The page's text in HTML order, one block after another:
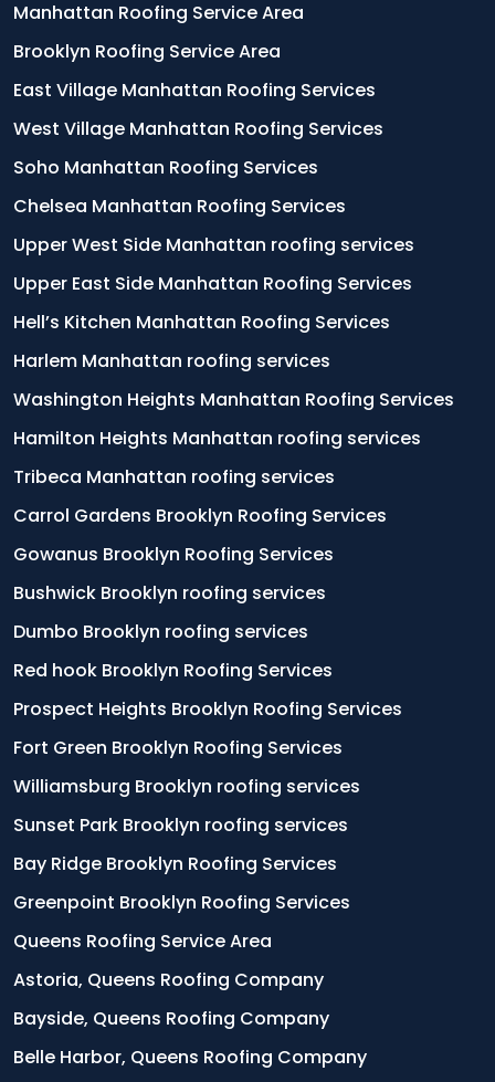
Manhattan Roofing Service Area
Brooklyn Roofing Service Area
East Village Manhattan Roofing Services
West Village Manhattan Roofing Services
Soho Manhattan Roofing Services
Chelsea Manhattan Roofing Services
Upper West Side Manhattan roofing services
Upper East Side Manhattan Roofing Services
Hell’s Kitchen Manhattan Roofing Services
Harlem Manhattan roofing services
Washington Heights Manhattan Roofing Services
Hamilton Heights Manhattan roofing services
Tribeca Manhattan roofing services
Carrol Gardens Brooklyn Roofing Services
Gowanus Brooklyn Roofing Services
Bushwick Brooklyn roofing services
Dumbo Brooklyn roofing services
Red hook Brooklyn Roofing Services
Prospect Heights Brooklyn Roofing Services
Fort Green Brooklyn Roofing Services
Williamsburg Brooklyn roofing services
Sunset Park Brooklyn roofing services
Bay Ridge Brooklyn Roofing Services
Greenpoint Brooklyn Roofing Services
Queens Roofing Service Area
Astoria, Queens Roofing Company
Bayside, Queens Roofing Company
Belle Harbor, Queens Roofing Company